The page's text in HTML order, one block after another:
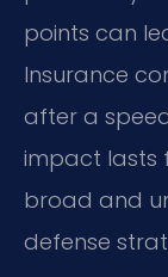
points can
Insurance
after a
impact lasts
broad and
defense